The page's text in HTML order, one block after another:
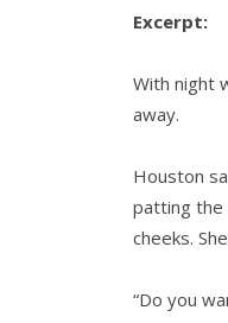
Excerpt:
With night
away.
Houston
patting the
cheeks.
“Do you